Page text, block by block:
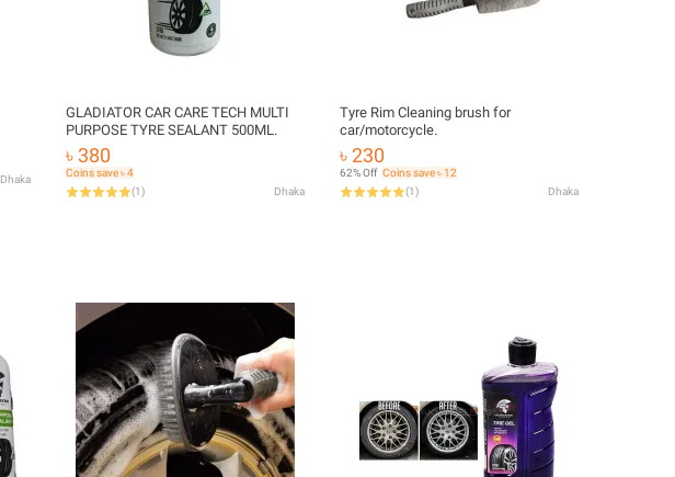
Dhaka
GLADIATOR CAR CARE TECH MULTI
PURPOSE TYRE SEALANT 500ML.
৳ 380
Coins save ৳ 4
(1) Dhaka
Tyre Rim Cleaning brush for
car/motorcycle.
৳ 230
62% Off Coins save ৳ 12
(1) Dhaka